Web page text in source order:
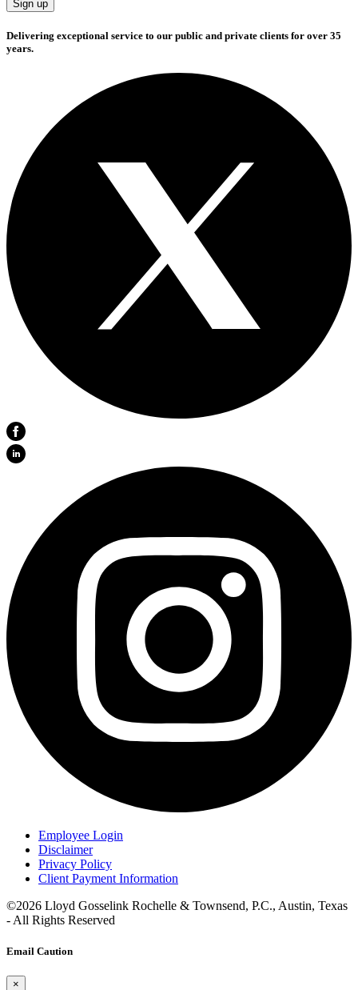
Constant
Contact
Delivering exceptional service to our public and private clients for over 35
years.
Employee Login
Disclaimer
Privacy Policy
Client Payment Information
©2026 Lloyd Gosselink Rochelle & Townsend, P.C., Austin, Texas
- All Rights Reserved
Email Caution
×